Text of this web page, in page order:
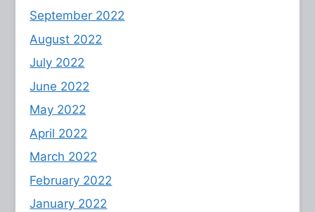
September 2022
August 2022
July 2022
June 2022
May 2022
April 2022
March 2022
February 2022
January 2022